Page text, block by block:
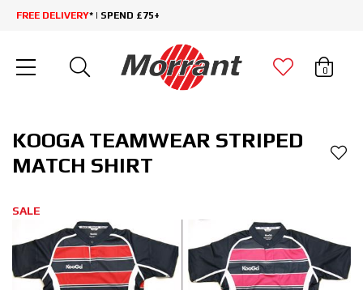
FREE DELIVERY* | SPEND £75+
0
KOOGA TEAMWEAR STRIPED
MATCH SHIRT
SALE